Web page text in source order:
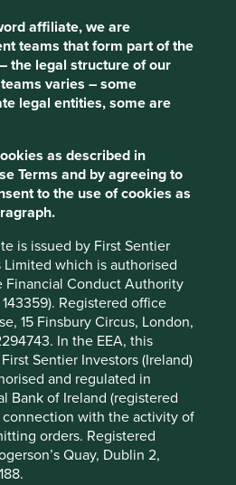
affiliate, we are
teams that form part of the
the legal structure of our
varies – some
legal entities, some are
as described in
Terms and by agreeing to
to the use of cookies as
is issued by First Sentier
Limited which is authorised
Financial Conduct Authority
Registered office
15 Finsbury Circus, London,
In the EEA, this
Sentier Investors (Ireland)
and regulated in
Bank of Ireland (registered
connection with the activity of
orders. Registered
Quay, Dublin 2,
Clearly, trust is essential in
medical information,
and ultimately has a
health outcomes.
with the company’s Chief
services, which is highly
While this presents an
the company has instead
approach to growth. Mr
A single lapse in quality can
reputation. Prioritising
demonstrates an
essential to this business, that it
through consistency and care.
in India has
grow
per capita (in US dollar terms)